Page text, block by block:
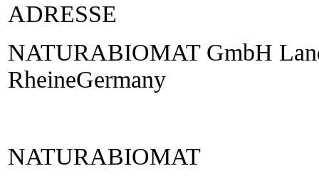
ADRESSE
NATURABIOMAT GmbH
RheineGermany
NATURABIOMAT